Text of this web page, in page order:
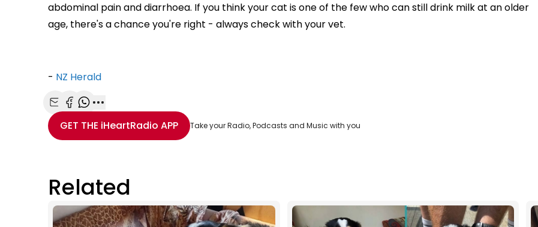
abdominal pain and diarrhoea. If you think your cat is one of the few who can still drink milk at an older
age, there's a chance you're right - always check with your vet.
- NZ Herald
Share with Email
Share with Facebook
Share with WhatsApp
More share options
GET THE iHeartRadio APP Take your Radio, Podcasts and Music with you
Related